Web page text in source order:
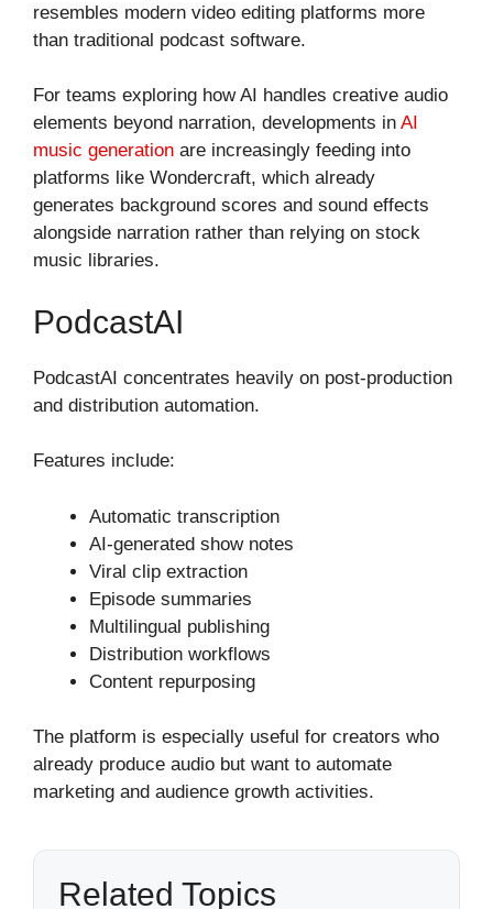
resembles modern video editing platforms more
than traditional podcast software.
For teams exploring how AI handles creative audio
elements beyond narration, developments in AI
music generation are increasingly feeding into
platforms like Wondercraft, which already
generates background scores and sound effects
alongside narration rather than relying on stock
music libraries.
PodcastAI
PodcastAI concentrates heavily on post-production
and distribution automation.
Features include:
Automatic transcription
AI-generated show notes
Viral clip extraction
Episode summaries
Multilingual publishing
Distribution workflows
Content repurposing
The platform is especially useful for creators who
already produce audio but want to automate
marketing and audience growth activities.
Related Topics